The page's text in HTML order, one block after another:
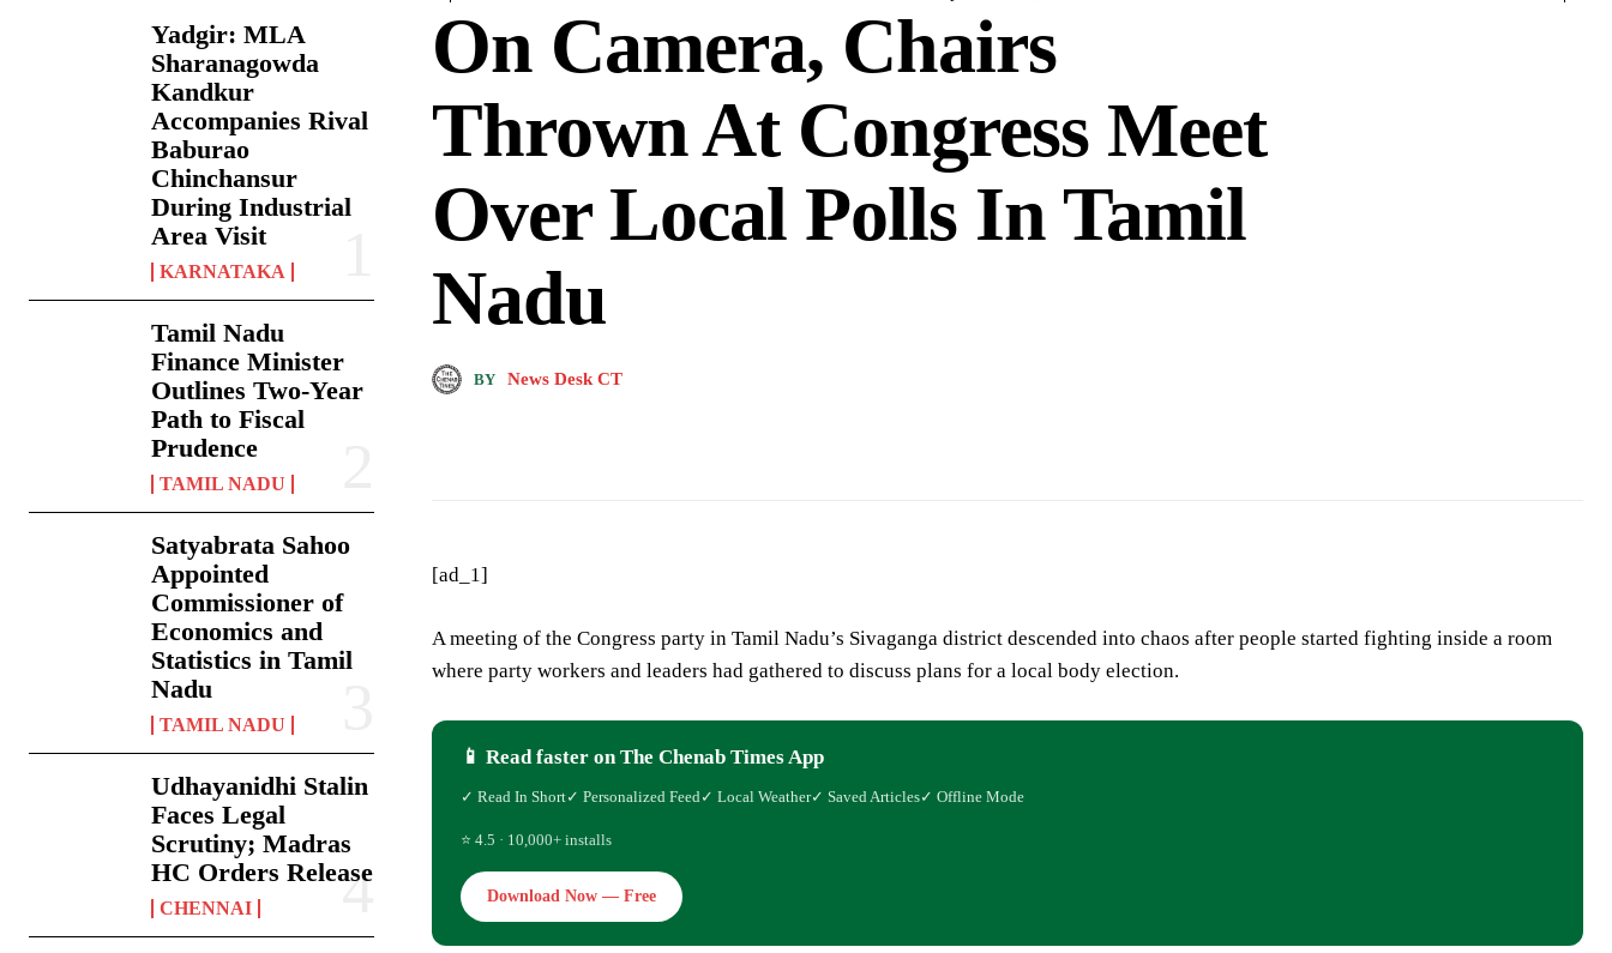
Yadgir: MLA
Sharanagowda
Kandkur
Accompanies Rival
Baburao
Chinchansur
During Industrial
Area Visit
KARNATAKA
Tamil Nadu
Finance Minister
Outlines Two-Year
Path to Fiscal
Prudence
TAMIL NADU
Satyabrata Sahoo
Appointed
Commissioner of
Economics and
Statistics in Tamil
Nadu
TAMIL NADU
Udhayanidhi Stalin
Faces Legal
Scrutiny; Madras
HC Orders Release
CHENNAI
On Camera, Chairs
Thrown At Congress Meet
Over Local Polls In Tamil
Nadu
BY News Desk CT
[ad_1]
A meeting of the Congress party in Tamil Nadu’s Sivaganga district descended into chaos after people started fighting inside a room
where party workers and leaders had gathered to discuss plans for a local body election.
📱 Read faster on The Chenab Times App
✓ Read In Short✓ Personalized Feed ✓ Local Weather✓ Saved Articles✓ Offline Mode
⭐ 4.5 · 10,000+ installs
Download Now — Free